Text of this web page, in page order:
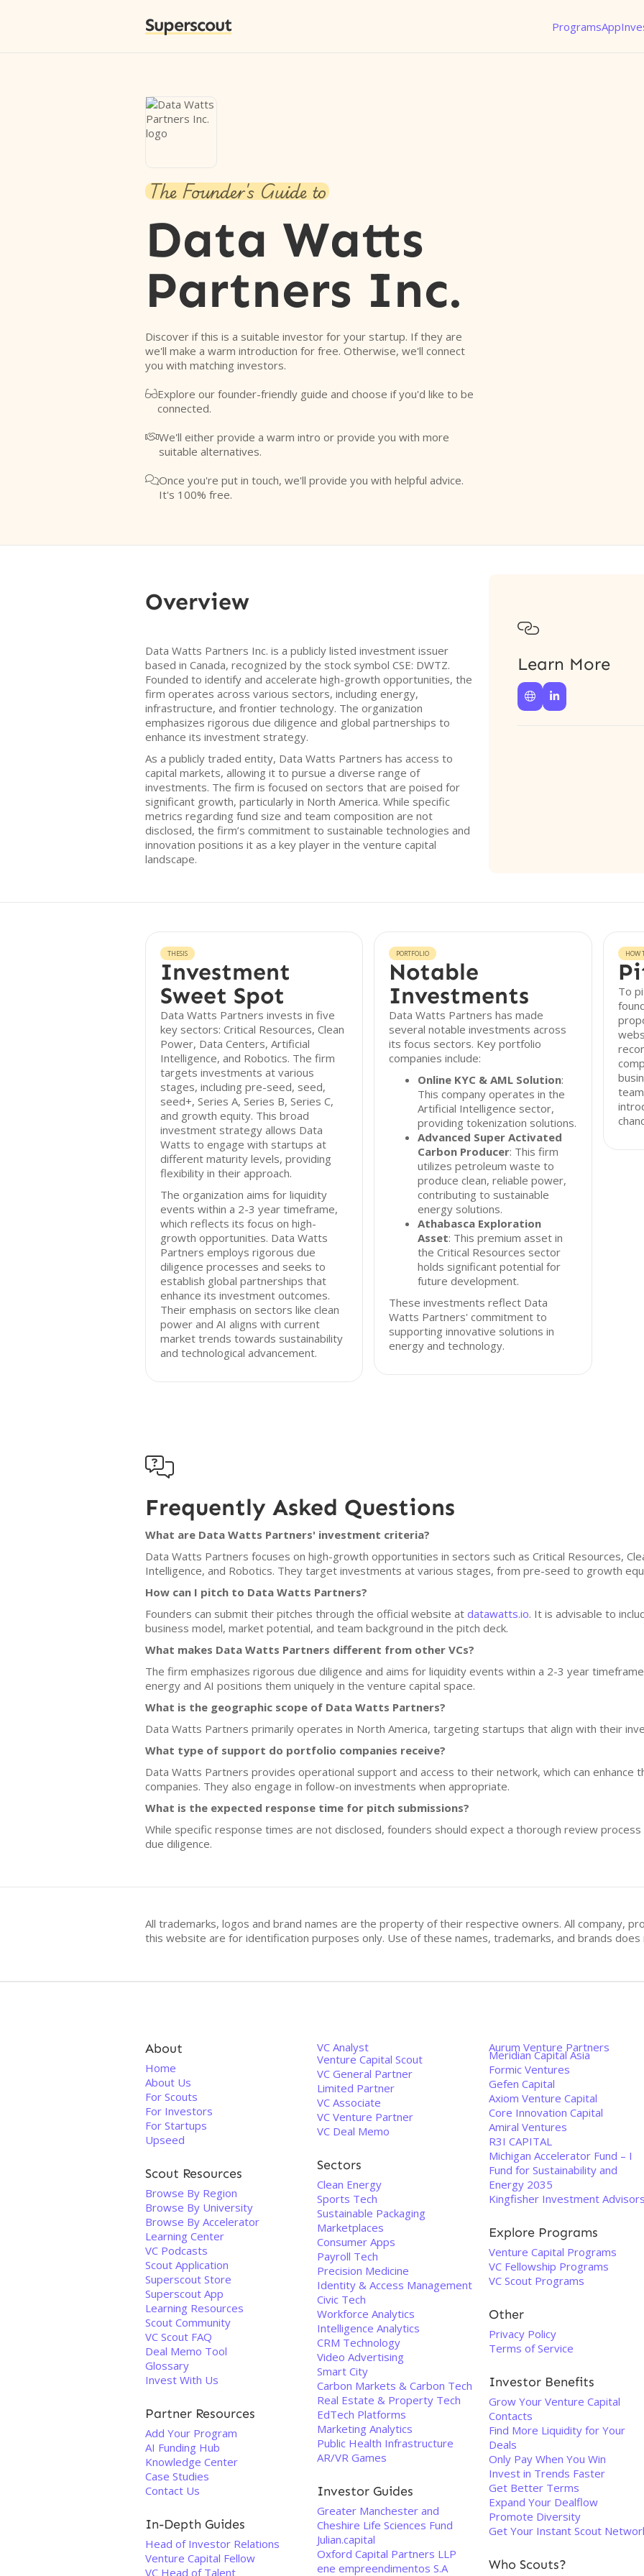
Superscout ProgramsApp
The Founder's Guide to
Data Watts
Partners Inc.
Discover if this is a suitable investor for your startup. If they are
we'll make a warm introduction for free. Otherwise, we'll connect
you with matching investors.
Explore our founder-friendly guide and choose if you'd like to be
connected.
We'll either provide a warm intro or provide you with more
suitable alternatives.
Once you're put in touch, we'll provide you with helpful advice.
It's 100% free.
Overview
Data Watts Partners Inc. is a publicly listed investment issuer
based in Canada, recognized by the stock symbol CSE: DWTZ.
Founded to identify and accelerate high-growth opportunities, the
firm operates across various sectors, including energy,
infrastructure, and frontier technology. The organization
emphasizes rigorous due diligence and global partnerships to
enhance its investment strategy.
As a publicly traded entity, Data Watts Partners has access to
capital markets, allowing it to pursue a diverse range of
investments. The firm is focused on sectors that are poised for
significant growth, particularly in North America. While specific
metrics regarding fund size and team composition are not
disclosed, the firm’s commitment to sustainable technologies and
innovation positions it as a key player in the venture capital
landscape.

Learn More
 
THESIS
Investment
Sweet Spot
Data Watts Partners invests in five
key sectors: Critical Resources, Clean
Power, Data Centers, Artificial
Intelligence, and Robotics. The firm
targets investments at various
stages, including pre-seed, seed,
seed+, Series A, Series B, Series C,
and growth equity. This broad
investment strategy allows Data
Watts to engage with startups at
different maturity levels, providing
flexibility in their approach.
The organization aims for liquidity
events within a 2-3 year timeframe,
which reflects its focus on high-
growth opportunities. Data Watts
Partners employs rigorous due
diligence processes and seeks to
establish global partnerships that
enhance its investment outcomes.
Their emphasis on sectors like clean
power and AI aligns with current
market trends towards sustainability
and technological advancement.
PORTFOLIO
Notable
Investments
Data Watts Partners has made
several notable investments across
its focus sectors. Key portfolio
companies include:
Online KYC & AML Solution:
This company operates in the
Artificial Intelligence sector,
providing tokenization solutions.
Advanced Super Activated
Carbon Producer: This firm
utilizes petroleum waste to
produce clean, reliable power,
contributing to sustainable
energy solutions.
Athabasca Exploration
Asset: This premium asset in
the Critical Resources sector
holds significant potential for
future development.
These investments reflect Data
Watts Partners' commitment to
supporting innovative solutions in
energy and technology.
HOW
To

Frequently Asked Questions
What are Data Watts Partners' investment criteria?
Data Watts Partners focuses on high-growth opportunities in sectors such as Critical Resources,
Intelligence, and Robotics. They target investments at various stages, from pre-seed to growth
How can I pitch to Data Watts Partners?
Founders can submit their pitches through the official website at datawatts.io. It is advisable to
business model, market potential, and team background in the pitch deck.
What makes Data Watts Partners different from other VCs?
The firm emphasizes rigorous due diligence and aims for liquidity events within a 2-3 year
energy and AI positions them uniquely in the venture capital space.
What is the geographic scope of Data Watts Partners?
Data Watts Partners primarily operates in North America, targeting startups that align with their
What type of support do portfolio companies receive?
Data Watts Partners provides operational support and access to their network, which can
companies. They also engage in follow-on investments when appropriate.
What is the expected response time for pitch submissions?
While specific response times are not disclosed, founders should expect a thorough review
due diligence.
All trademarks, logos and brand names are the property of their respective owners. All company,
this website are for identification purposes only. Use of these names, trademarks, and brands
About
Home
About Us
For Scouts
For Investors
For Startups
Upseed
Scout Resources
Browse By Region
Browse By University
Browse By Accelerator
Learning Center
VC Podcasts
Scout Application
Superscout Store
Superscout App
Learning Resources
Scout Community
VC Scout FAQ
Deal Memo Tool
Glossary
Invest With Us
Partner Resources
Add Your Program
AI Funding Hub
Knowledge Center
Case Studies
Contact Us
In-Depth Guides
Head of Investor Relations
Venture Capital Fellow
VC Head of Talent
VC Analyst
Venture Capital Scout
VC General Partner
Limited Partner
VC Associate
VC Venture Partner
VC Deal Memo
Sectors
Clean Energy
Sports Tech
Sustainable Packaging
Marketplaces
Consumer Apps
Payroll Tech
Precision Medicine
Identity & Access Management
Civic Tech
Workforce Analytics
Intelligence Analytics
CRM Technology
Video Advertising
Smart City
Carbon Markets & Carbon Tech
Real Estate & Property Tech
EdTech Platforms
Marketing Analytics
Public Health Infrastructure
AR/VR Games
Investor Guides
Greater Manchester and
Cheshire Life Sciences Fund
Julian.capital
Oxford Capital Partners LLP
ene empreendimentos S.A
Aurum Venture Partners
Meridian Capital Asia
Formic Ventures
Gefen Capital
Axiom Venture Capital
Core Innovation Capital
Amiral Ventures
R3I CAPITAL
Michigan Accelerator Fund – I
Fund for Sustainability and
Energy 2035
Kingfisher Investment Advisors
Explore Programs
Venture Capital Programs
VC Fellowship Programs
VC Scout Programs
Other
Privacy Policy
Terms of Service
Investor Benefits
Grow Your Venture Capital
Contacts
Find More Liquidity for Your
Deals
Only Pay When You Win
Invest in Trends Faster
Get Better Terms
Expand Your Dealflow
Promote Diversity
Get Your Instant Scout
Who Scouts?